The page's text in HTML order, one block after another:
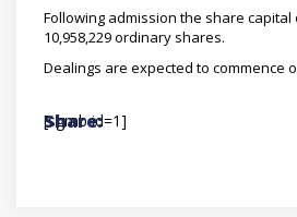
Following admission the share capital
10,958,229 ordinary shares.
Dealings are expected to commence
[sgmb id=1]